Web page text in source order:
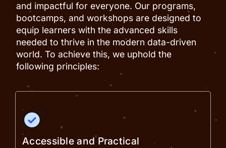
and impactful for everyone. Our programs,
bootcamps, and workshops are designed to
equip learners with the advanced skills
needed to thrive in the modern data-driven
world. To achieve this, we uphold the
following principles:
Accessible and Practical